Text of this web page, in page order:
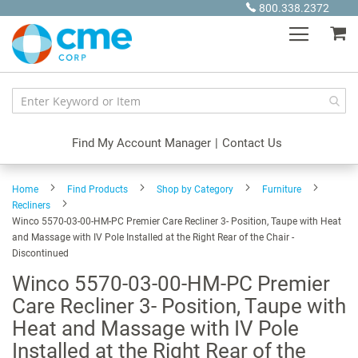
Content
800.338.2372
Find My Account Manager | Contact Us
Home Find Products Shop by Category
Furniture
Recliners
Winco 5570-03-00-HM-PC Premier Care Recliner 3- Position, Taupe with Heat
and Massage with IV Pole Installed at the Right Rear of the Chair -
Discontinued
Winco 5570-03-00-HM-PC Premier
Care Recliner 3- Position, Taupe with
Heat and Massage with IV Pole
Installed at the Right Rear of the